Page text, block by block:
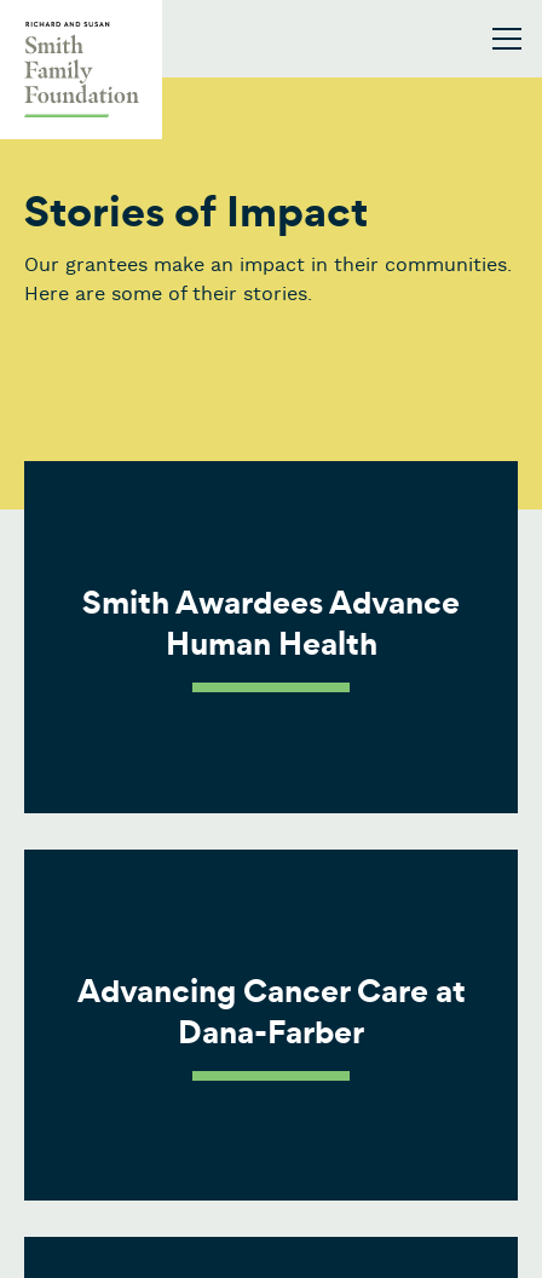
Stories of Impact
Our grantees make an impact in their communities.
Here are some of their stories.
Smith Awardees Advance
Human Health
Advancing Cancer Care at
Dana-Farber